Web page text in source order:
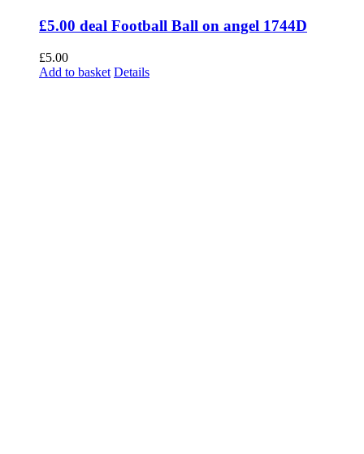
£5.00 deal Football Ball on angel 1744D
£5.00
Add to basket Details